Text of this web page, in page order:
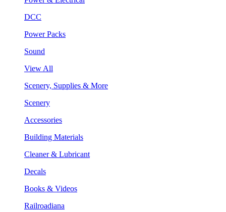
DCC
Power Packs
Sound
View All
Scenery, Supplies & More
Scenery
Accessories
Building Materials
Cleaner & Lubricant
Decals
Books & Videos
Railroadiana